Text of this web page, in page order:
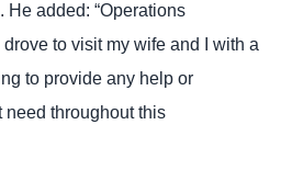
He added: “Operations
to visit my wife and I with a
to provide any help or
need throughout this